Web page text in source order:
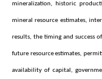
mineralization, historic
mineral resource estimates,
results, the timing and success
future resource estimates,
availability of capital,